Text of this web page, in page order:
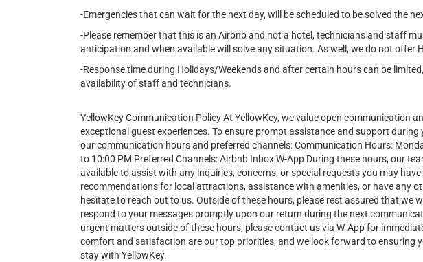
-Emergencies that can wait for the next day, will be scheduled to be solved the
-Please remember that this is an Airbnb and not a hotel, technicians and staff
anticipation and when available will solve any situation. As well, we do not offer
-Response time during Holidays/Weekends and after certain hours can be
availability of staff and technicians.
YellowKey Communication Policy At YellowKey, we value open communication
exceptional guest experiences. To ensure prompt assistance and support during
our communication hours and preferred channels: Communication Hours:
to 10:00 PM Preferred Channels: Airbnb Inbox W-App During these hours, our
available to assist with any inquiries, concerns, or special requests you may
recommendations for local attractions, assistance with amenities, or have any
hesitate to reach out to us. Outside of these hours, please rest assured that we
respond to your messages promptly upon our return during the next
urgent matters outside of these hours, please contact us via W-App for
comfort and satisfaction are our top priorities, and we look forward to ensuring
stay with YellowKey.